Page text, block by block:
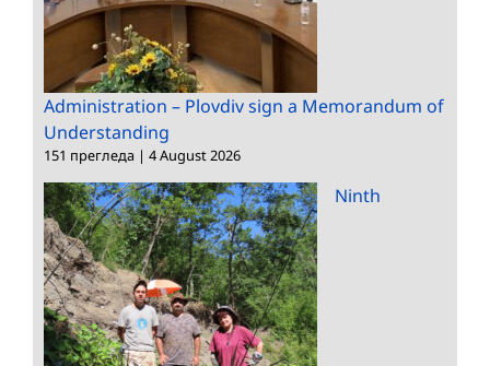
Administration – Plovdiv sign a Memorandum of
Understanding
151 прегледа | 4 August 2026
Ninth